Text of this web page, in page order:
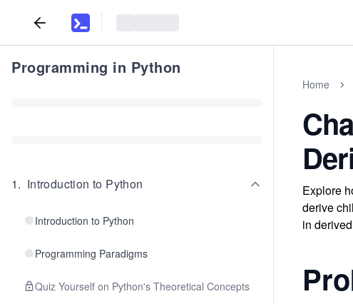
Programming in Python
1. Introduction to Python
Introduction to Python
Programming Paradigms
Quiz Yourself on Python's Theoretical Concepts
Home
Explore
derive
in